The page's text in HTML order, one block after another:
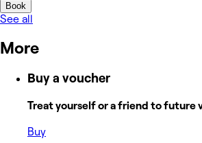
Book
See all
More
Buy a voucher
Treat yourself or a friend to future
Buy